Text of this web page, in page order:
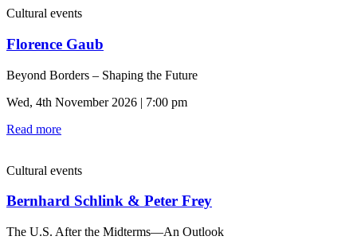
Cultural events
Florence Gaub
Beyond Borders – Shaping the Future
Wed, 4th November 2026 | 7:00 pm
Read more
Cultural events
Bernhard Schlink & Peter Frey
The U.S. After the Midterms—An Outlook